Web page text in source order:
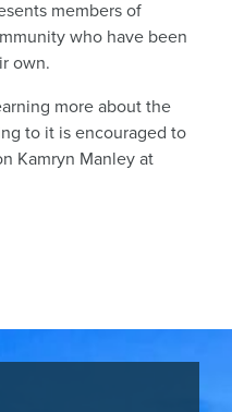
members of
who have been
own.
more about the
to it is encouraged to
Kamryn Manley at